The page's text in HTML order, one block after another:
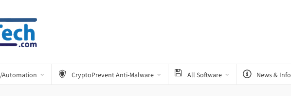
Automation CryptoPrevent Anti-Malware All Software News & Info